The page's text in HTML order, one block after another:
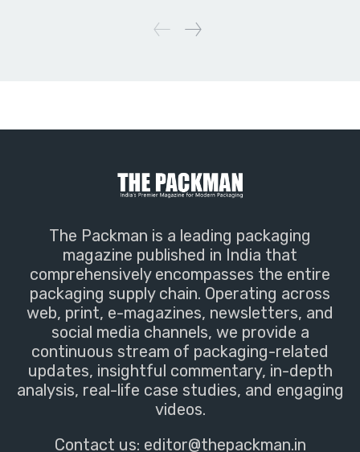
The Packman is a leading packaging
magazine published in India that
comprehensively encompasses the entire
packaging supply chain. Operating across
web, print, e-magazines, newsletters, and
social media channels, we provide a
continuous stream of packaging-related
updates, insightful commentary, in-depth
analysis, real-life case studies, and engaging
videos.
Contact us: editor@thepackman.in